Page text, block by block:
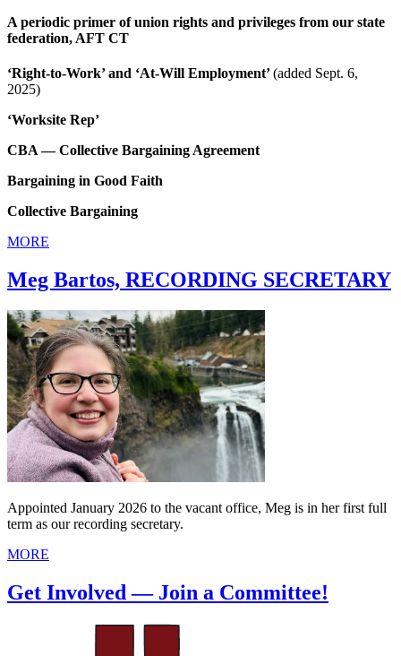
A periodic primer of union rights and privileges from our state
federation, AFT CT
‘Right-to-Work’ and ‘At-Will Employment’(added Sept. 6,
2025)
‘Worksite Rep’
CBA — Collective Bargaining Agreement
Bargaining in Good Faith
Collective Bargaining
MORE
Meg Bartos, RECORDING SECRETARY
Appointed January 2026 to the vacant office, Meg is in her first full
term as our recording secretary.
MORE
Get Involved — Join a Committee!